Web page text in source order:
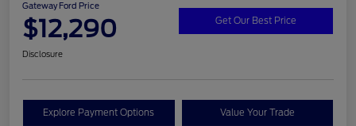
Gateway Ford Price
$12,290 Get Our Best Price
Disclosure
Explore Payment Options Value Your Trade